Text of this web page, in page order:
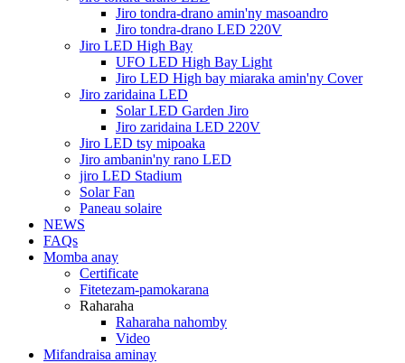
Jiro tondra-drano amin'ny masoandro
Jiro tondra-drano LED 220V
Jiro LED High Bay
UFO LED High Bay Light
Jiro LED High bay miaraka amin'ny Cover
Jiro zaridaina LED
Solar LED Garden Jiro
Jiro zaridaina LED 220V
Jiro LED tsy mipoaka
Jiro ambanin'ny rano LED
jiro LED Stadium
Solar Fan
Paneau solaire
NEWS
FAQs
Momba anay
Certificate
Fitetezam-pamokarana
Raharaha
Raharaha nahomby
Video
Mifandraisa aminay